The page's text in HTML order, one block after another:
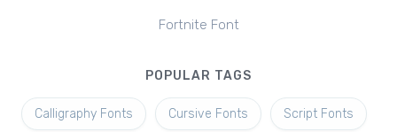
Fortnite Font
POPULAR TAGS
Calligraphy Fonts Cursive Fonts Script Fonts